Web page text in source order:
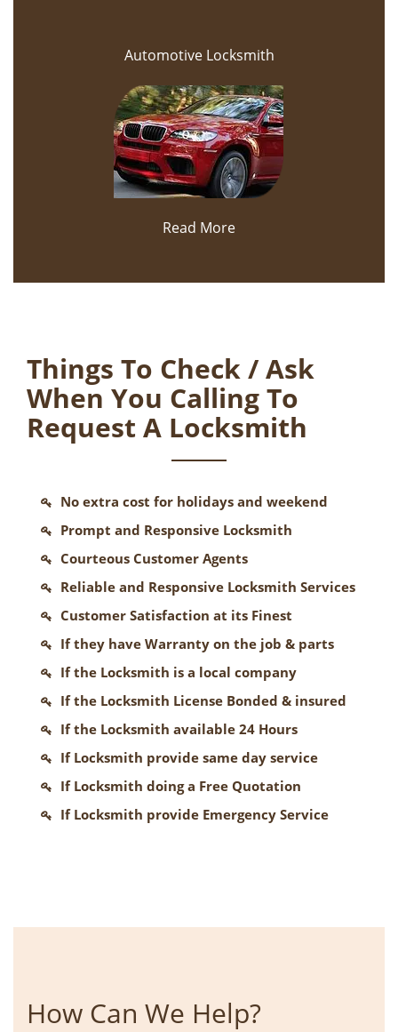
Automotive Locksmith
Read More
Things To Check / Ask
When You Calling To
Request A Locksmith
No extra cost for holidays and weekend
Prompt and Responsive Locksmith
Courteous Customer Agents
Reliable and Responsive Locksmith Services
Customer Satisfaction at its Finest
If they have Warranty on the job & parts
If the Locksmith is a local company
If the Locksmith License Bonded & insured
If the Locksmith available 24 Hours
If Locksmith provide same day service
If Locksmith doing a Free Quotation
If Locksmith provide Emergency Service
How Can We Help?